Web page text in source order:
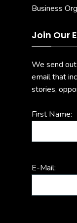
Join Our
We send
email that
stories,
First Name:
E-Mail: